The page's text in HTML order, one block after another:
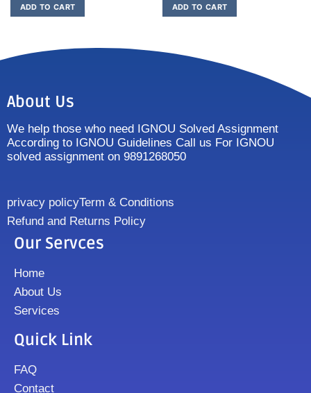
ADD TO CART ADD TO CART
About Us
We help those who need IGNOU Solved Assignment
According to IGNOU Guidelines Call us For IGNOU
solved assignment on 9891268050
privacy policyTerm & Conditions
Refund and Returns Policy
Our Servces
Home
About Us
Services
Quick Link
FAQ
Contact